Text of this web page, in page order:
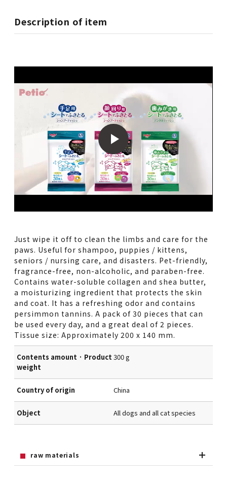
Description of item
Just wipe it off to clean the limbs and care for the
paws. Useful for shampoo, puppies / kittens,
seniors / nursing care, and disasters. Pet-friendly,
fragrance-free, non-alcoholic, and paraben-free.
Contains water-soluble collagen and shea butter,
a moisturizing ingredient that protects the skin
and coat. It has a refreshing odor and contains
persimmon tannins. A pack of 30 pieces that can
be used every day, and a great deal of 2 pieces.
Tissue size: Approximately 200 x 140 mm.
Contents amount · Product
weight
300 g
Country of origin China
Object All dogs and all cat species
raw materials